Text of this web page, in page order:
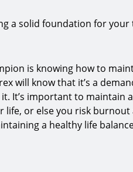
a solid foundation for
is knowing how to
will know that it’s a
It’s important to maintain
life, or else you risk burnout
a healthy life